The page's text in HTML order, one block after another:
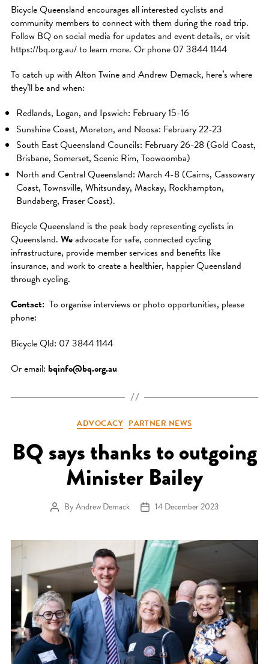
Bicycle Queensland encourages all interested cyclists and
community members to connect with them during the road trip.
Follow BQ on social media for updates and event details, or visit
https://bq.org.au/ to learn more. Or phone 07 3844 1144
To catch up with Alton Twine and Andrew Demack, here’s where
they’ll be and when:
Redlands, Logan, and Ipswich: February 15-16
Sunshine Coast, Moreton, and Noosa: February 22-23
South East Queensland Councils: February 26-28 (Gold Coast,
Brisbane, Somerset, Scenic Rim, Toowoomba)
North and Central Queensland: March 4-8 (Cairns, Cassowary
Coast, Townsville, Whitsunday, Mackay, Rockhampton,
Bundaberg, Fraser Coast).
Bicycle Queensland is the peak body representing cyclists in
Queensland. Weadvocate for safe, connected cycling
infrastructure, provide member services and benefits like
insurance, and work to create a healthier, happier Queensland
through cycling.
Contact: To organise interviews or photo opportunities, please
phone:
Bicycle Qld: 07 3844 1144
Or email: bqinfo@bq.org.au
Categories
ADVOCACY PARTNER NEWS
BQ says thanks to outgoing
Minister Bailey
Post author
ByAndrew Demack Post date
14 December 2023